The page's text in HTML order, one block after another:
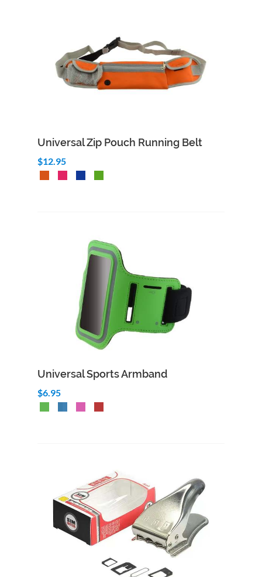
Universal Zip Pouch Running Belt
$12.95
Universal Sports Armband
$6.95